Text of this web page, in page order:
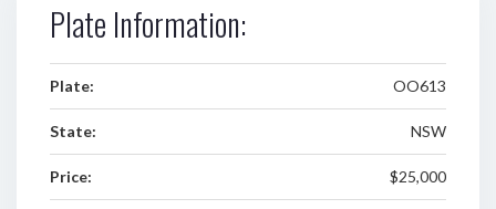
Plate Information:
Plate: OO613
State: NSW
Price: $25,000